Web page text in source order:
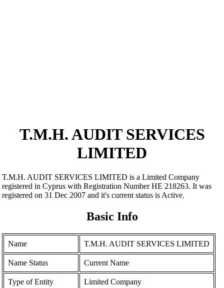
T.M.H. AUDIT SERVICES
LIMITED
T.M.H. AUDIT SERVICES LIMITED is a Limited Company
registered in Cyprus with Registration Number ΗΕ 218263. It was
registered on 31 Dec 2007 and it's current status is Active.
Basic Info
Name T.M.H. AUDIT SERVICES LIMITED
Name Status Current Name
Type of Entity Limited Company